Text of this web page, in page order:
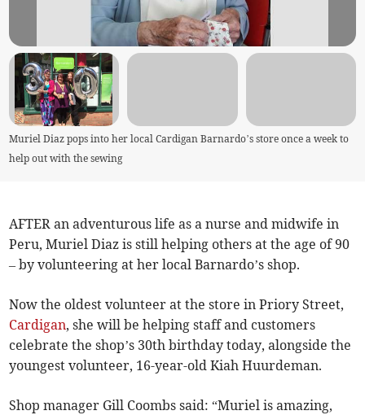
Muriel Diaz pops into her local Cardigan Barnardo’s store once a week to
help out with the sewing
AFTER an adventurous life as a nurse and midwife in
Peru, Muriel Diaz is still helping others at the age of 90
– by volunteering at her local Barnardo’s shop.
Now the oldest volunteer at the store in Priory Street,
Cardigan, she will be helping staff and customers
celebrate the shop’s 30th birthday today, alongside the
youngest volunteer, 16-year-old Kiah Huurdeman.
Shop manager Gill Coombs said: “Muriel is amazing,